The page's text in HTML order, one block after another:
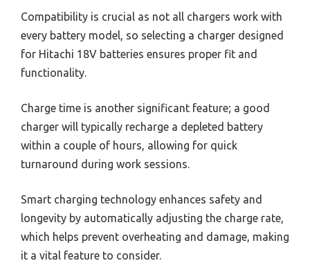
Compatibility is crucial as not all chargers work with
every battery model, so selecting a charger designed
for Hitachi 18V batteries ensures proper fit and
functionality.
Charge time is another significant feature; a good
charger will typically recharge a depleted battery
within a couple of hours, allowing for quick
turnaround during work sessions.
Smart charging technology enhances safety and
longevity by automatically adjusting the charge rate,
which helps prevent overheating and damage, making
it a vital feature to consider.